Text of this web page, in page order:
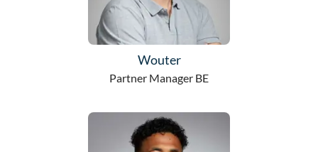
Wouter
Partner Manager BE